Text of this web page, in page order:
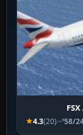
4.3(20) 58/